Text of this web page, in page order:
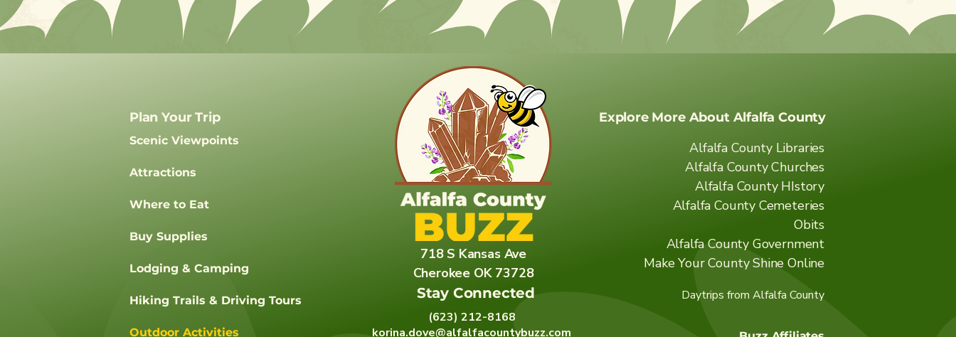
Scenic Viewpoints
Attractions
Where to Eat
Buy Supplies
Lodging & Camping
Hiking Trails & Driving Tours
Outdoor Activities
718 S Kansas Ave
Cherokee OK 73728
Stay Connected
(623) 212-8168
korina.dove@alfalfacountybuzz.com
Plan Your Trip Explore More About Alfalfa County
Alfalfa County Libraries
Alfalfa County Churches
Alfalfa County HIstory
Alfalfa County Cemeteries
Obits
Alfalfa County Government
Make Your County Shine Online
Daytrips from Alfalfa County